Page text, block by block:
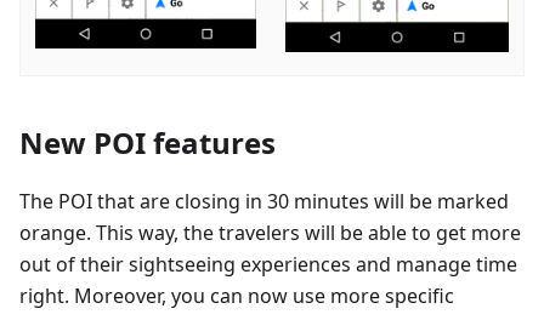
New POI features
The POI that are closing in 30 minutes will be marked
orange. This way, the travelers will be able to get more
out of their sightseeing experiences and manage time
right. Moreover, you can now use more specific